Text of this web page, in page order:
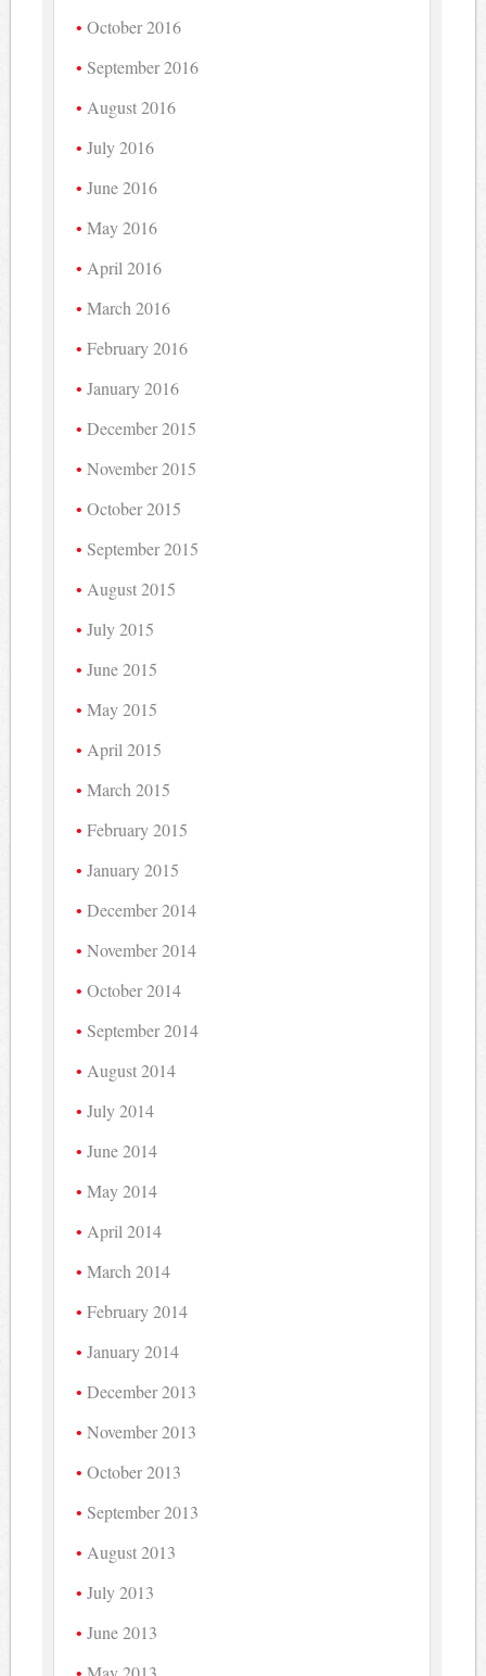
October 2016
September 2016
August 2016
July 2016
June 2016
May 2016
April 2016
March 2016
February 2016
January 2016
December 2015
November 2015
October 2015
September 2015
August 2015
July 2015
June 2015
May 2015
April 2015
March 2015
February 2015
January 2015
December 2014
November 2014
October 2014
September 2014
August 2014
July 2014
June 2014
May 2014
April 2014
March 2014
February 2014
January 2014
December 2013
November 2013
October 2013
September 2013
August 2013
July 2013
June 2013